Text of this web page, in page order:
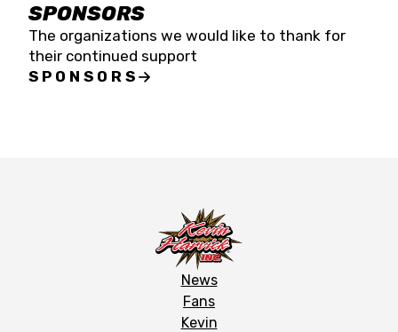
SPONSORS
The organizations we would like to thank for
their continued support
SPONSORS
News
Fans
Kevin